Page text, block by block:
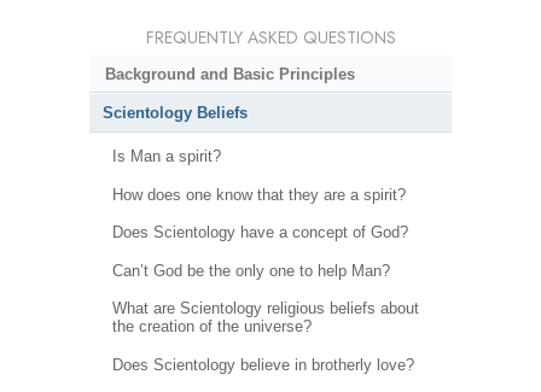
FREQUENTLY ASKED QUESTIONS
Background and Basic Principles
Scientology Beliefs
Is Man a spirit?
How does one know that they are a spirit?
Does Scientology have a concept of God?
Can’t God be the only one to help Man?
What are Scientology religious beliefs about
the creation of the universe?
Does Scientology believe in brotherly love?